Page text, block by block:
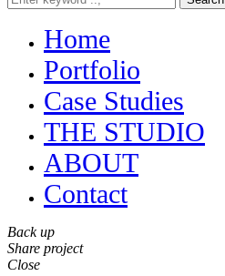
Home
Portfolio
Case Studies
THE STUDIO
ABOUT
Contact
Back up
Share project
Close